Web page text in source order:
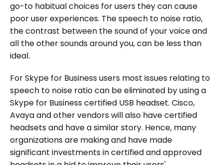
go-to habitual choices for users they can cause
poor user experiences. The speech to noise ratio,
the contrast between the sound of your voice and
all the other sounds around you, can be less than
ideal.
For Skype for Business users most issues relating to
speech to noise ratio can be eliminated by using a
Skype for Business certified USB headset. Cisco,
Avaya and other vendors will also have certified
headsets and have a similar story. Hence, many
organizations are making and have made
significant investments in certified and approved